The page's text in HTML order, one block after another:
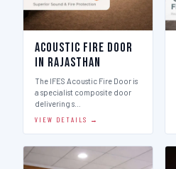
Acoustic Fire Door
in Rajasthan
The IFES Acoustic Fire Door is
a specialist composite door
delivering s…
VIEW DETAILS →